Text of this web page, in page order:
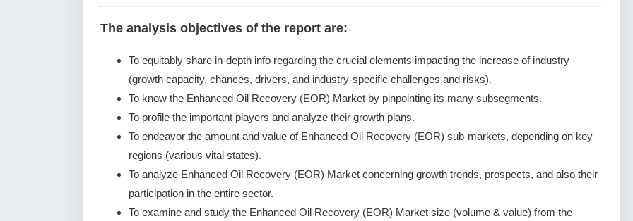
The analysis objectives of the report are:
To equitably share in-depth info regarding the crucial elements impacting the increase of industry
(growth capacity, chances, drivers, and industry-specific challenges and risks).
To know the Enhanced Oil Recovery (EOR) Market by pinpointing its many subsegments.
To profile the important players and analyze their growth plans.
To endeavor the amount and value of Enhanced Oil Recovery (EOR) sub-markets, depending on key
regions (various vital states).
To analyze Enhanced Oil Recovery (EOR) Market concerning growth trends, prospects, and also their
participation in the entire sector.
To examine and study the Enhanced Oil Recovery (EOR) Market size (volume & value) from the